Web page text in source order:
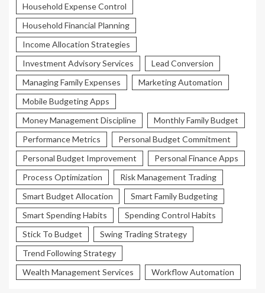
Household Expense Control
Household Financial Planning
Income Allocation Strategies
Investment Advisory Services
Lead Conversion
Managing Family Expenses
Marketing Automation
Mobile Budgeting Apps
Money Management Discipline
Monthly Family Budget
Performance Metrics
Personal Budget Commitment
Personal Budget Improvement
Personal Finance Apps
Process Optimization
Risk Management Trading
Smart Budget Allocation
Smart Family Budgeting
Smart Spending Habits
Spending Control Habits
Stick To Budget
Swing Trading Strategy
Trend Following Strategy
Wealth Management Services
Workflow Automation